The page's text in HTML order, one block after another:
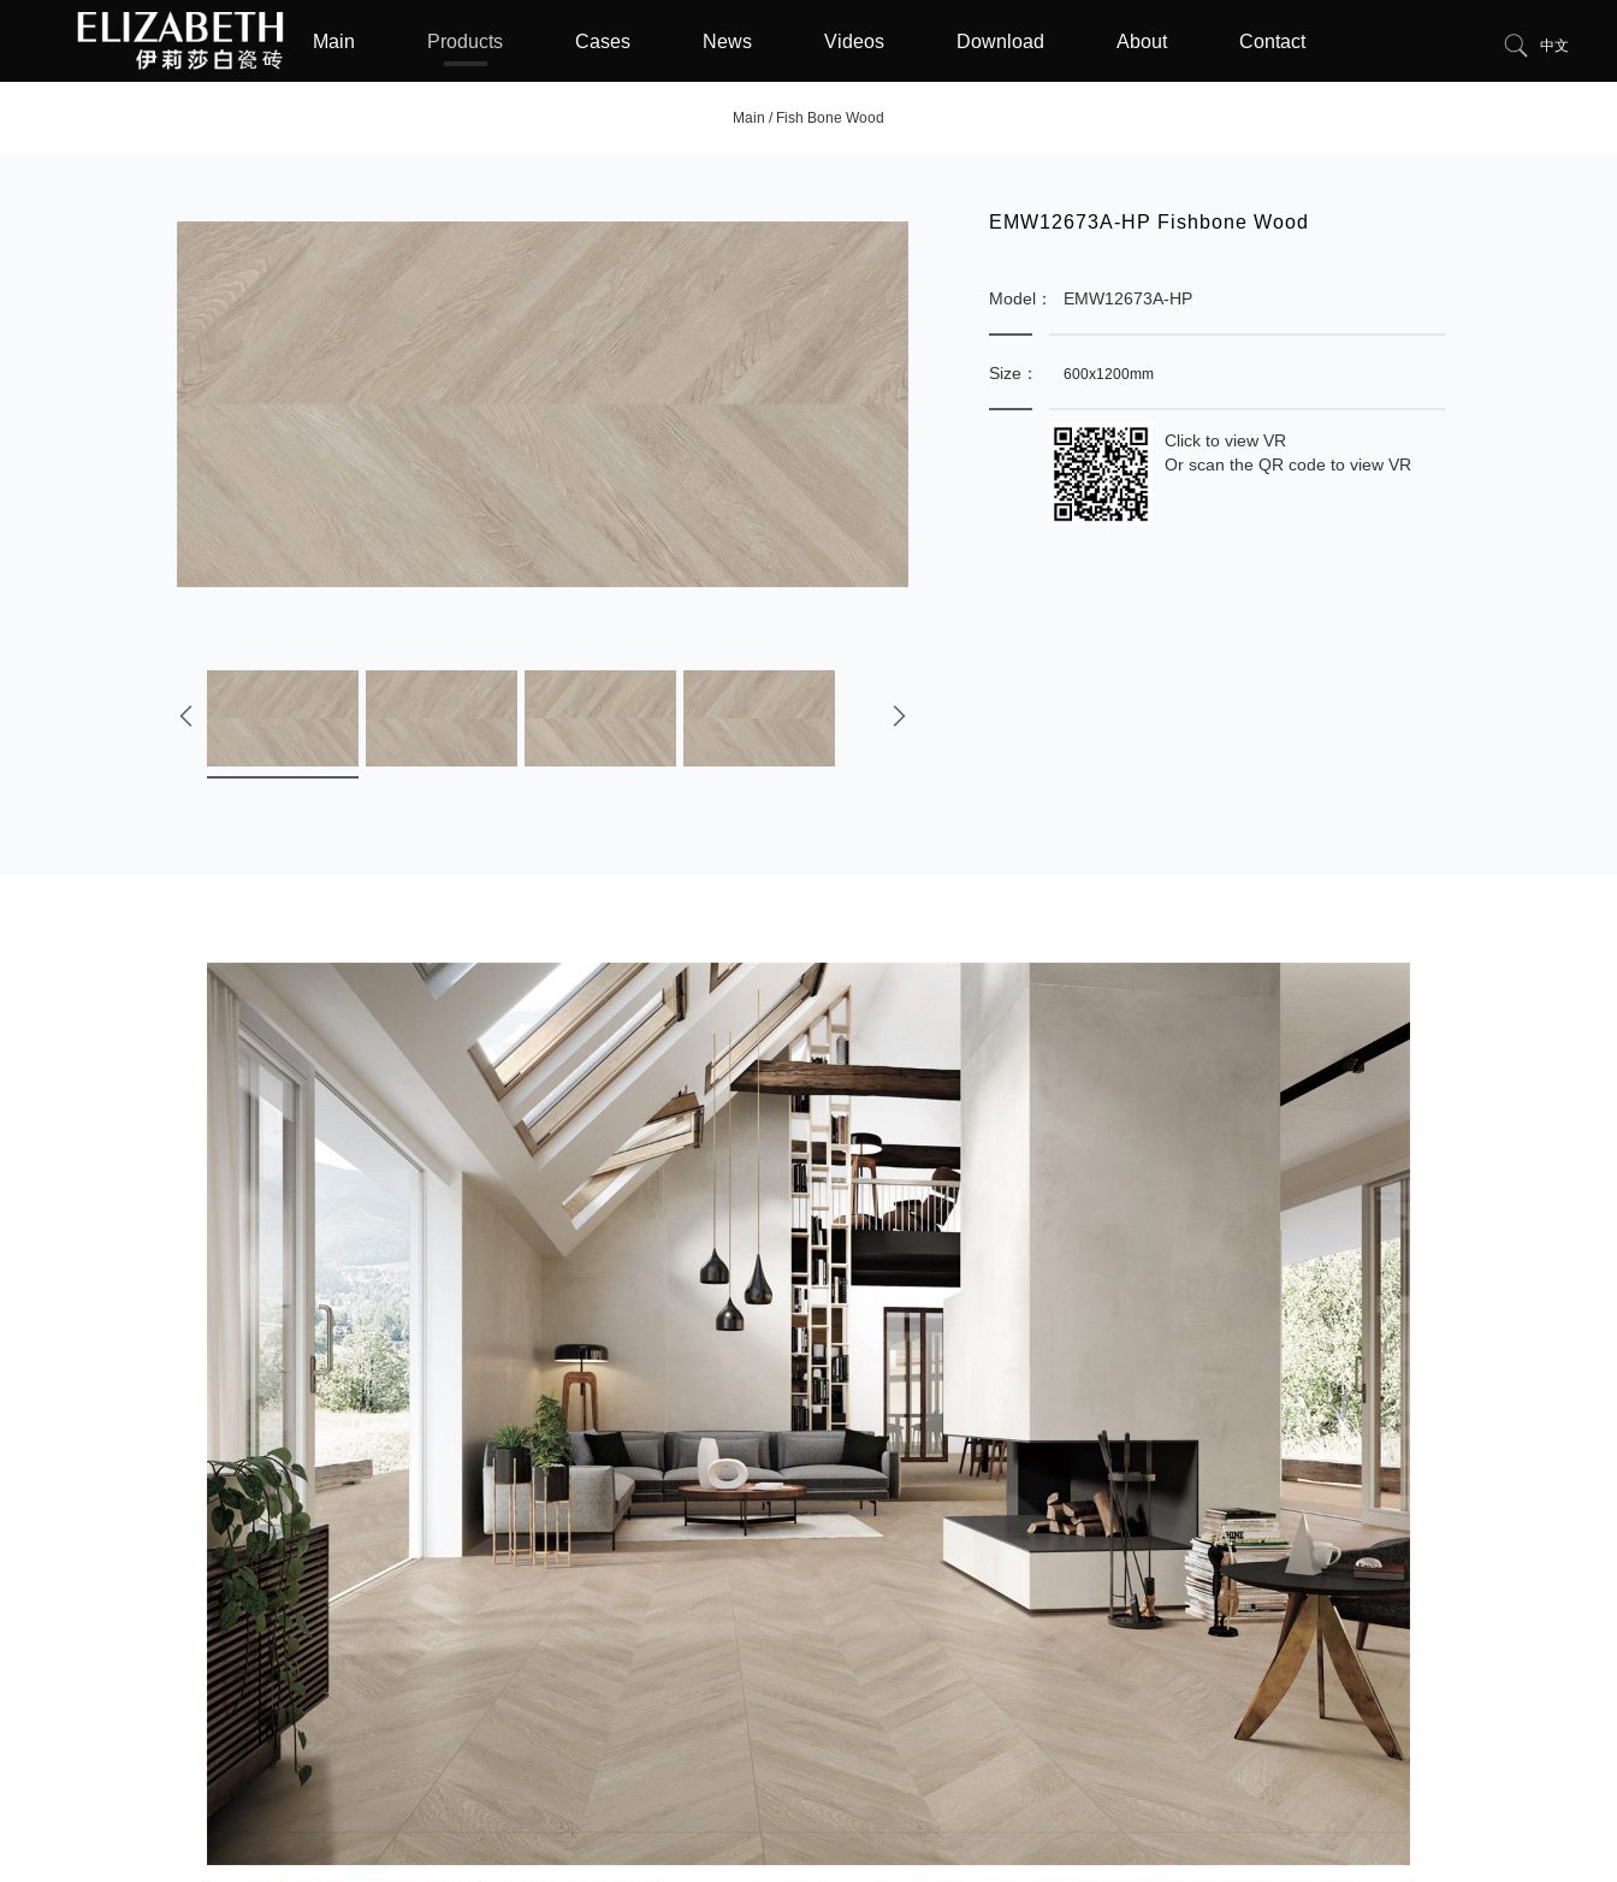
中文
Main Products Cases News Videos Download About Contact
Main / Fish Bone Wood
EMW12673A-HP Fishbone Wood
Model： EMW12673A-HP
Size： 600x1200mm
Click to view VR
Or scan the QR code to view VR